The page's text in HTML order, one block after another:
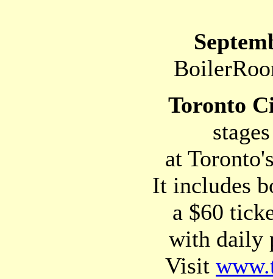
Toronto
at
It includes
a $60
with daily
Visit